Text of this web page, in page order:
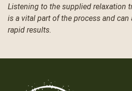
Listening to the supplied relaxation
is a vital part of the process and
rapid results.